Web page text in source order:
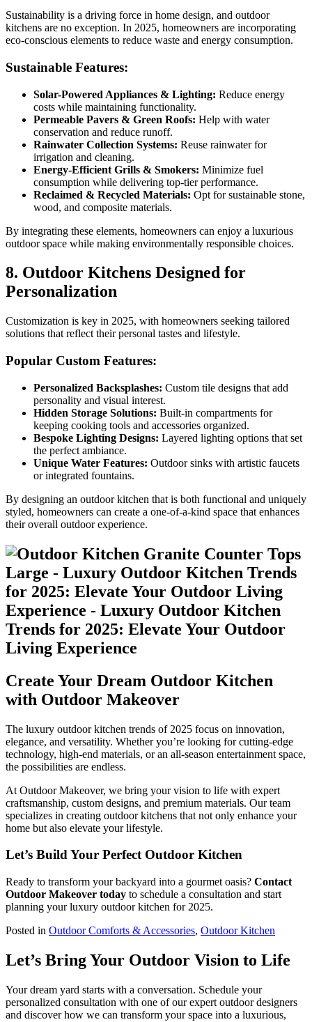
Sustainability is a driving force in home design, and outdoor
kitchens are no exception. In 2025, homeowners are incorporating
eco-conscious elements to reduce waste and energy consumption.
Sustainable Features:
Solar-Powered Appliances & Lighting: Reduce energy
costs while maintaining functionality.
Permeable Pavers & Green Roofs: Help with water
conservation and reduce runoff.
Rainwater Collection Systems: Reuse rainwater for
irrigation and cleaning.
Energy-Efficient Grills & Smokers: Minimize fuel
consumption while delivering top-tier performance.
Reclaimed & Recycled Materials: Opt for sustainable stone,
wood, and composite materials.
By integrating these elements, homeowners can enjoy a luxurious
outdoor space while making environmentally responsible choices.
8. Outdoor Kitchens Designed for
Personalization
Customization is key in 2025, with homeowners seeking tailored
solutions that reflect their personal tastes and lifestyle.
Popular Custom Features:
Personalized Backsplashes: Custom tile designs that add
personality and visual interest.
Hidden Storage Solutions: Built-in compartments for
keeping cooking tools and accessories organized.
Bespoke Lighting Designs: Layered lighting options that set
the perfect ambiance.
Unique Water Features: Outdoor sinks with artistic faucets
or integrated fountains.
By designing an outdoor kitchen that is both functional and uniquely
styled, homeowners can create a one-of-a-kind space that enhances
their overall outdoor experience.
Create Your Dream Outdoor Kitchen
with Outdoor Makeover
The luxury outdoor kitchen trends of 2025 focus on innovation,
elegance, and versatility. Whether you’re looking for cutting-edge
technology, high-end materials, or an all-season entertainment space,
the possibilities are endless.
At Outdoor Makeover, we bring your vision to life with expert
craftsmanship, custom designs, and premium materials. Our team
specializes in creating outdoor kitchens that not only enhance your
home but also elevate your lifestyle.
Let’s Build Your Perfect Outdoor Kitchen
Ready to transform your backyard into a gourmet oasis? Contact
Outdoor Makeover today to schedule a consultation and start
planning your luxury outdoor kitchen for 2025.
Posted in Outdoor Comforts & Accessories, Outdoor Kitchen
Let’s Bring Your Outdoor Vision to Life
Your dream yard starts with a conversation. Schedule your
personalized consultation with one of our expert outdoor designers
and discover how we can transform your space into a luxurious,